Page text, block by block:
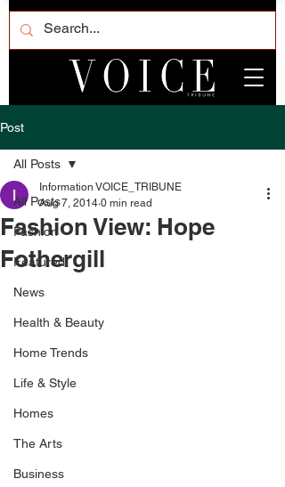
Post
All Posts
Fashion
Featured
News
Health & Beauty
Home Trends
Life & Style
Homes
The Arts
Business
All Posts
Fashion View: Hope
Fothergill
Information VOICE_TRIBUNE
Aug 7, 2014 0 min read